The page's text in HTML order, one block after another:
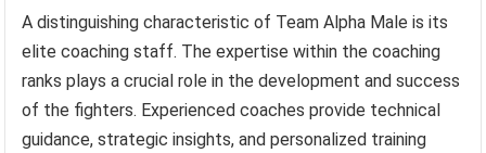
A distinguishing characteristic of Team Alpha Male is its
elite coaching staff. The expertise within the coaching
ranks plays a crucial role in the development and success
of the fighters. Experienced coaches provide technical
guidance, strategic insights, and personalized training